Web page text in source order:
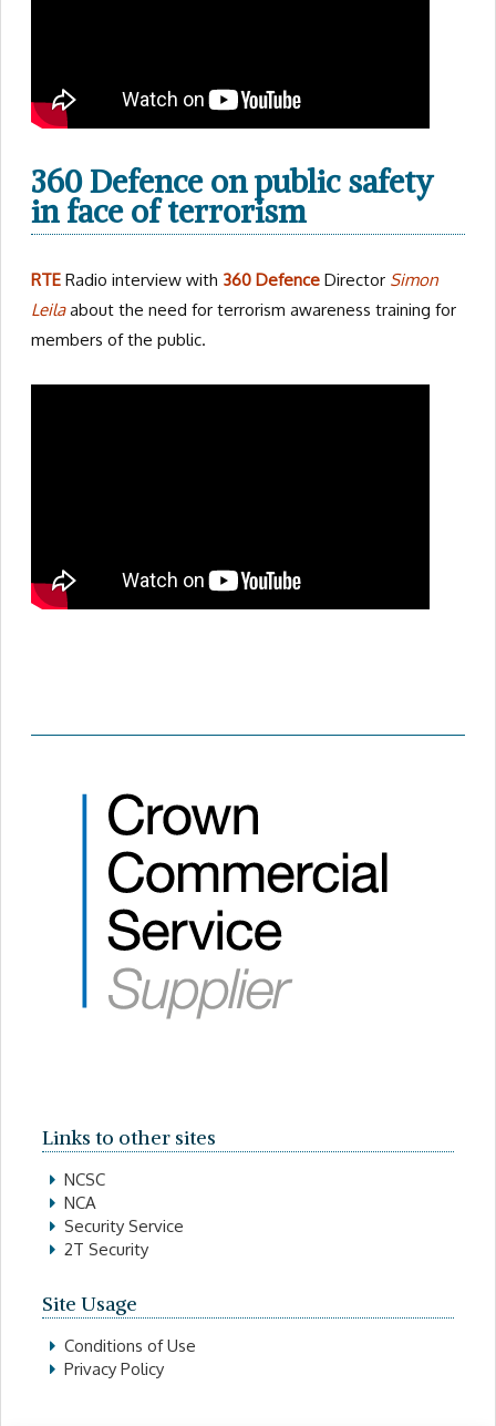
360 Defence on public safety
in face of terrorism
RTE Radio interview with 360 Defence Director Simon
Leilaabout the need for terrorism awareness training for
members of the public.
Links to other sites
NCSC
NCA
Security Service
2T Security
Site Usage
Conditions of Use
Privacy Policy